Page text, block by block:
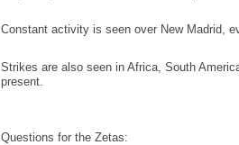
Constant activity is seen over New Madrid,
Strikes are also seen in Africa, South
present.
Questions for the Zetas: